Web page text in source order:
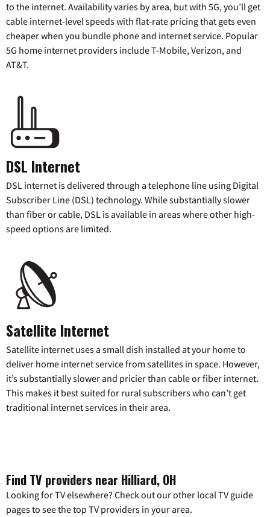
to the internet. Availability varies by area, but with 5G, you’ll get
cable internet-level speeds with flat-rate pricing that gets even
cheaper when you bundle phone and internet service. Popular
5G home internet providers include T-Mobile, Verizon, and
AT&T.
DSL Internet
DSL internet is delivered through a telephone line using Digital
Subscriber Line (DSL) technology. While substantially slower
than fiber or cable, DSL is available in areas where other high-
speed options are limited.
Satellite Internet
Satellite internet uses a small dish installed at your home to
deliver home internet service from satellites in space. However,
it’s substantially slower and pricier than cable or fiber internet.
This makes it best suited for rural subscribers who can’t get
traditional internet services in their area.
Find TV providers near Hilliard, OH
Looking for TV elsewhere? Check out our other local TV guide
pages to see the top TV providers in your area.